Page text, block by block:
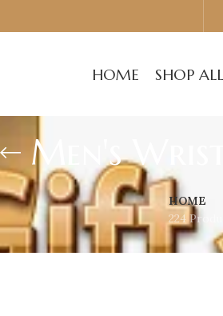
HOME SHOP ALL
Men's Wrist
HOME
224